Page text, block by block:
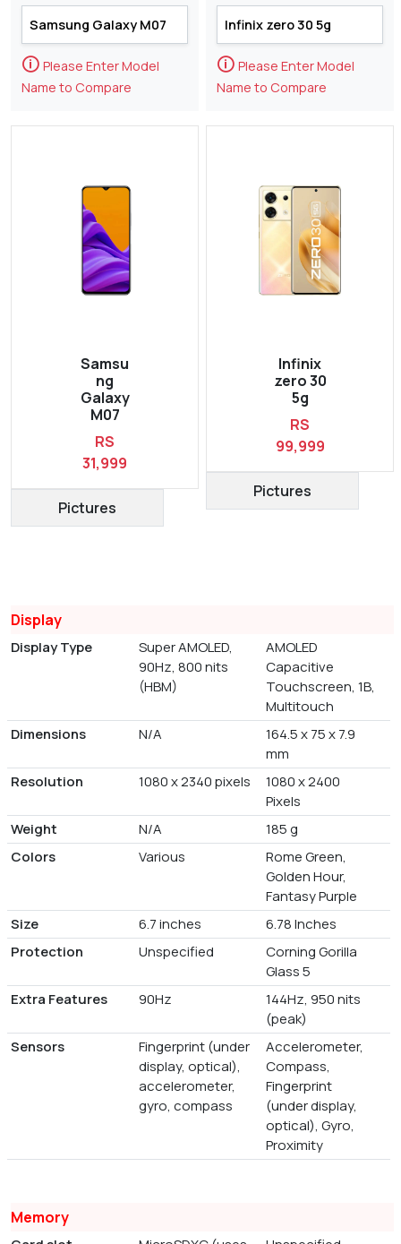
🛈 Please Enter Model
Name to Compare
Samsu
ng
Galaxy
M07
RS
31,999
Pictures
🛈 Please Enter Model
Name to Compare
Infinix
zero 30
5g
RS
99,999
Pictures
Display
Display Type
Super AMOLED,
90Hz, 800 nits
(HBM)
AMOLED
Capacitive
Touchscreen, 1B,
Multitouch
Dimensions
N/A
164.5 x 75 x 7.9
mm
Resolution
1080 x 2340 pixels
1080 x 2400
Pixels
Weight
N/A
185 g
Colors
Various
Rome Green,
Golden Hour,
Fantasy Purple
Size
6.7 inches
6.78 Inches
Protection
Unspecified
Corning Gorilla
Glass 5
Extra Features
90Hz
144Hz, 950 nits
(peak)
Sensors
Fingerprint (under
display, optical),
accelerometer,
gyro, compass
Accelerometer,
Compass,
Fingerprint
(under display,
optical), Gyro,
Proximity
Memory